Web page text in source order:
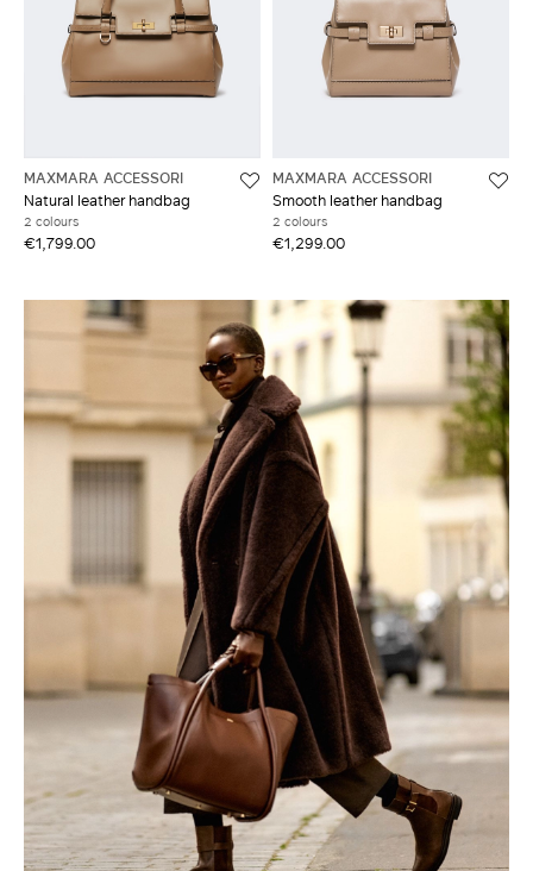
MAXMARA ACCESSORI
Natural leather handbag
2 colours
€1,799.00
MAXMARA ACCESSORI
Smooth leather handbag
2 colours
€1,299.00